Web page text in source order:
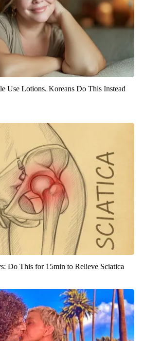
Use Lotions. Koreans Do This Instead
Do This for 15min to Relieve Sciatica